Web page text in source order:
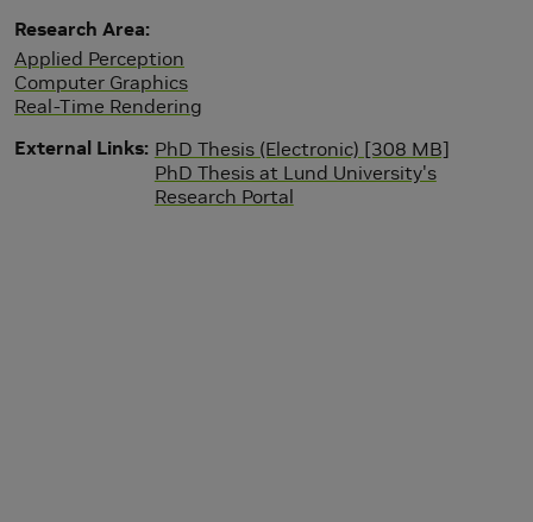
Research Area
Applied Perception
Computer Graphics
Real-Time Rendering
External Links PhD Thesis (Electronic) [308 MB]
PhD Thesis at Lund University's
Research Portal